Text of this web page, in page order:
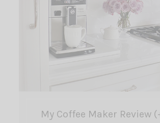
My Coffee Maker Review